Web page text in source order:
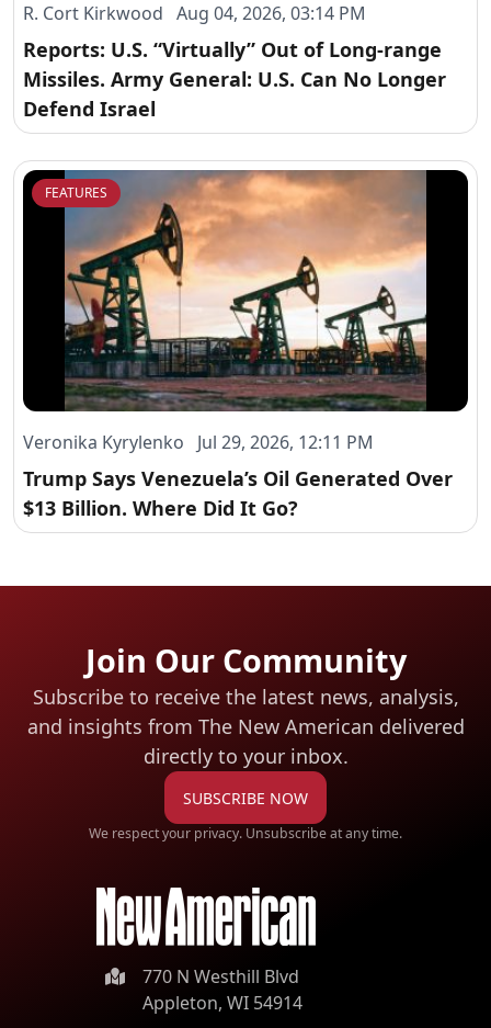
R. Cort Kirkwood Aug 04, 2026, 03:14 PM
Reports: U.S. “Virtually” Out of Long-range
Missiles. Army General: U.S. Can No Longer
Defend Israel
FEATURES
Veronika Kyrylenko Jul 29, 2026, 12:11 PM
Trump Says Venezuela’s Oil Generated Over
$13 Billion. Where Did It Go?
Join Our Community
Subscribe to receive the latest news, analysis,
and insights from The New American delivered
directly to your inbox.
SUBSCRIBE NOW
We respect your privacy. Unsubscribe at any time.
770 N Westhill Blvd
Appleton, WI 54914